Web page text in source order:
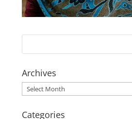
Archives
Archives
Categories